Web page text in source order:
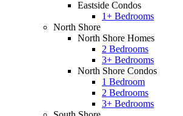
Eastside Condos
1+ Bedrooms
North Shore
North Shore Homes
2 Bedrooms
3+ Bedrooms
North Shore Condos
1 Bedroom
2 Bedrooms
3+ Bedrooms